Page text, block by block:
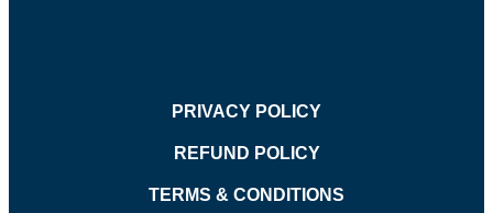
PRIVACY POLICY
REFUND POLICY
TERMS & CONDITIONS